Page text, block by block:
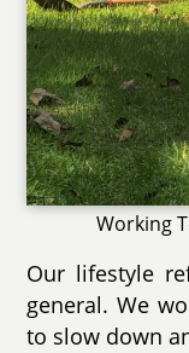
Working
Our lifestyle
general. We
to slow down